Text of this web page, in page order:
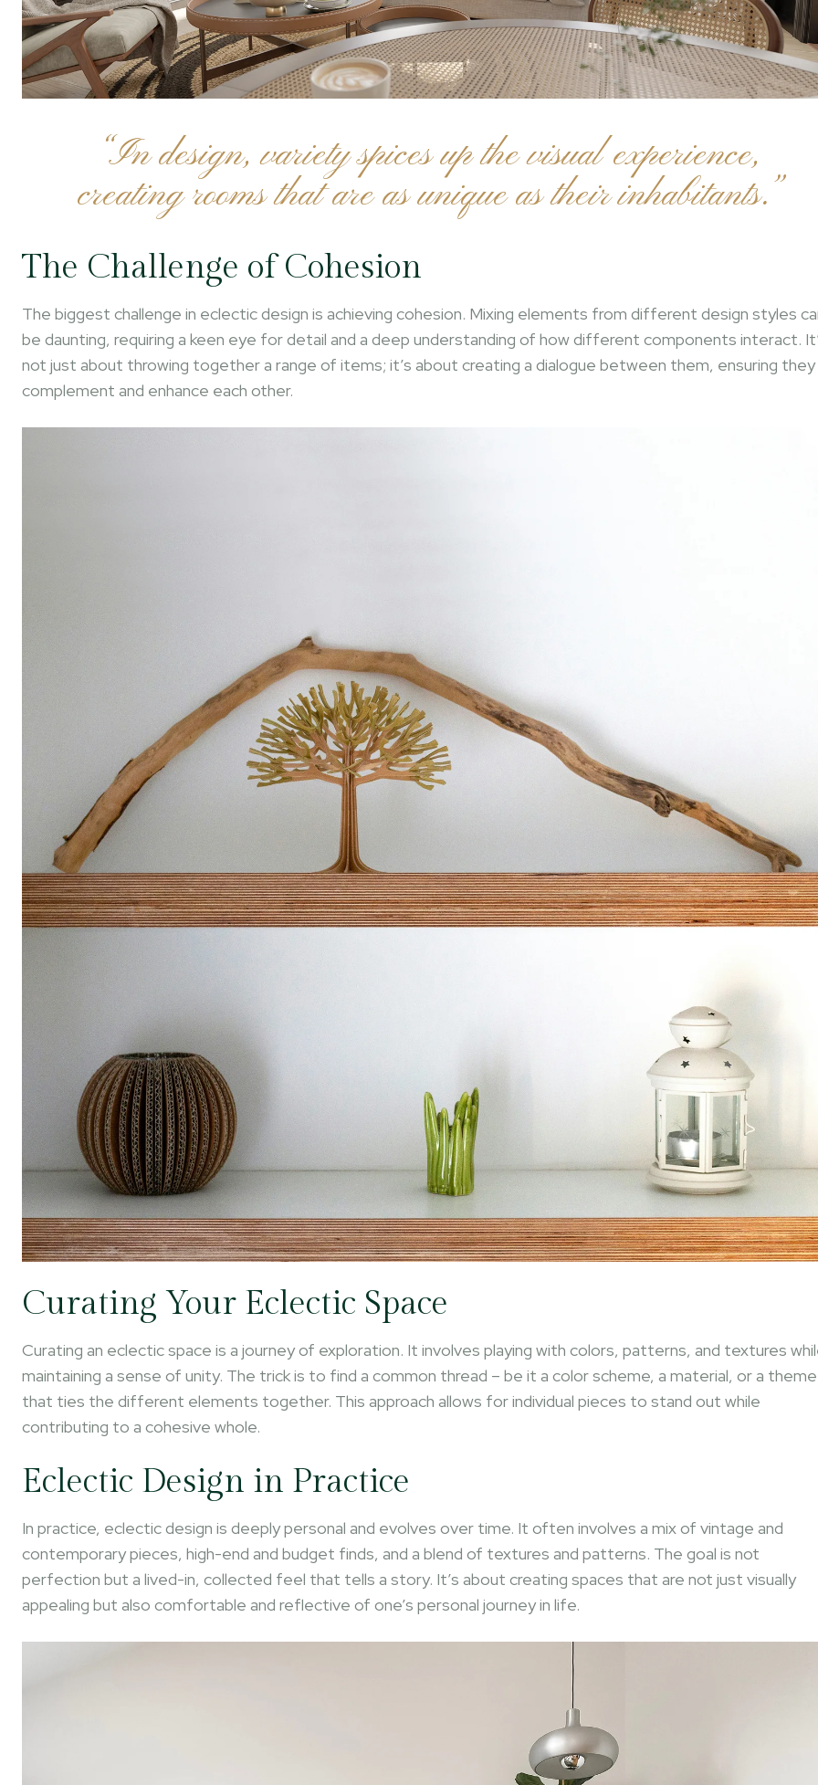
“In design, variety spices up the visual experience,
creating rooms that are as unique as their inhabitants.”
The Challenge of Cohesion
The biggest challenge in eclectic design is achieving cohesion. Mixing elements from different design styles
be daunting, requiring a keen eye for detail and a deep understanding of how different components interact.
not just about throwing together a range of items; it’s about creating a dialogue between them, ensuring they
complement and enhance each other.
Curating Your Eclectic Space
Curating an eclectic space is a journey of exploration. It involves playing with colors, patterns, and textures
maintaining a sense of unity. The trick is to find a common thread – be it a color scheme, a material, or a
that ties the different elements together. This approach allows for individual pieces to stand out while
contributing to a cohesive whole.
Eclectic Design in Practice
In practice, eclectic design is deeply personal and evolves over time. It often involves a mix of vintage and
contemporary pieces, high-end and budget finds, and a blend of textures and patterns. The goal is not
perfection but a lived-in, collected feel that tells a story. It’s about creating spaces that are not just visually
appealing but also comfortable and reflective of one’s personal journey in life.